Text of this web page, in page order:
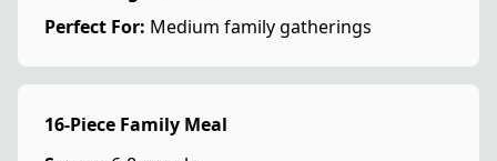
Perfect For: Medium family gatherings
16-Piece Family Meal